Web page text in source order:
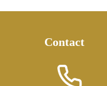
Contact